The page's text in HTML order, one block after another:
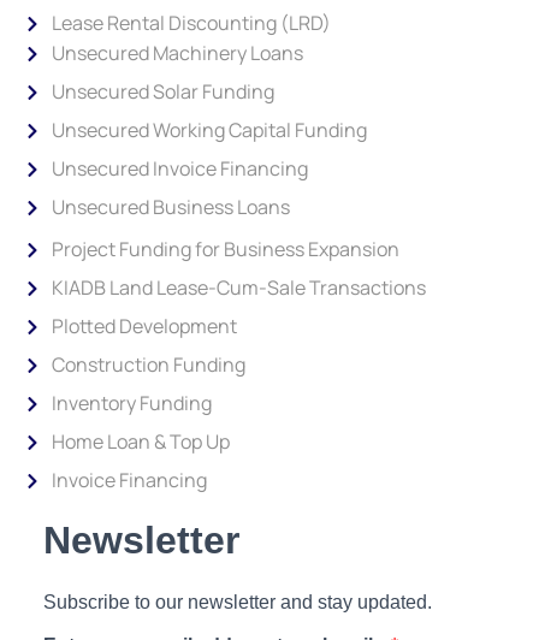
Lease Rental Discounting (LRD)
Unsecured Machinery Loans
Unsecured Solar Funding
Unsecured Working Capital Funding
Unsecured Invoice Financing
Unsecured Business Loans
Project Funding for Business Expansion
KIADB Land Lease-Cum-Sale Transactions
Plotted Development
Construction Funding
Inventory Funding
Home Loan & Top Up
Invoice Financing
Newsletter
Subscribe to our newsletter and stay updated.